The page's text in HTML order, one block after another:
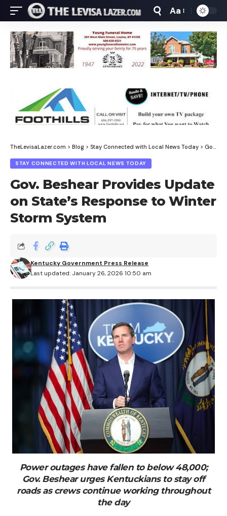
Font
Resizer
Aa
TheLevisaLazer.com > Blog > Stay Connected with Local News Today > Gov. Beshear Provides Update on State’s Response to Winter Storm System
STAY CONNECTED WITH LOCAL NEWS TODAY
Gov. Beshear Provides Update
on State’s Response to Winter
Storm System
Last updated: January 26, 2026 10:50 am
Kentucky Government Press Release
Power outages have fallen to below 48,000;
Gov. Beshear urges Kentuckians to stay off
roads as crews continue working throughout
the day